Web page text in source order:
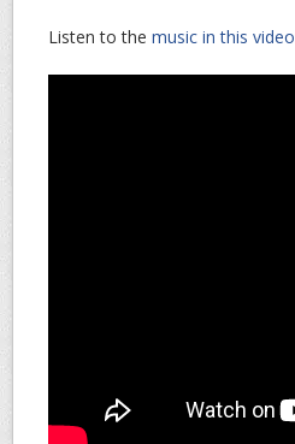
Listen to the music in this video